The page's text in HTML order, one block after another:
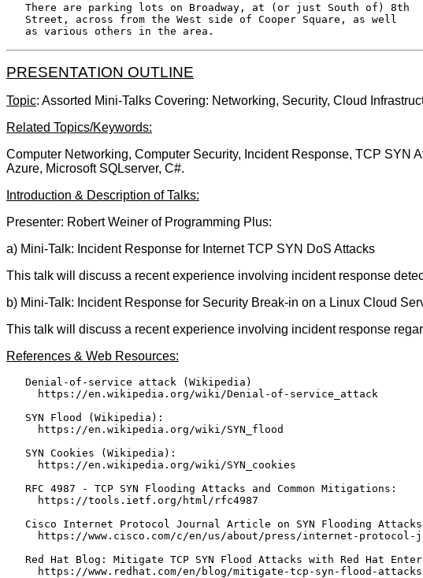
   There are parking lots on Broadway, at (or just South of) 8th
   Street, across from the West side of Cooper Square, as well
PRESENTATION OUTLINE
Topic: Assorted Mini-Talks Covering: Networking, Security, Cloud
Related Topics/Keywords:
Computer Networking, Computer Security, Incident Response, TCP SYN
Azure, Microsoft SQLserver, C#.
Introduction & Description of Talks:
Presenter: Robert Weiner of Programming Plus:
a) Mini-Talk: Incident Response for Internet TCP SYN DoS Attacks
This talk will discuss a recent experience involving incident response
b) Mini-Talk: Incident Response for Security Break-in on a Linux Cloud
This talk will discuss a recent experience involving incident response
References & Web Resources:
   Denial-of-service attack (Wikipedia)
     https://en.wikipedia.org/wiki/Denial-of-service_attack
   SYN Flood (Wikipedia):
     https://en.wikipedia.org/wiki/SYN_flood
   SYN Cookies (Wikipedia):
     https://en.wikipedia.org/wiki/SYN_cookies
   RFC 4987 - TCP SYN Flooding Attacks and Common Mitigations:
     https://tools.ietf.org/html/rfc4987
Cisco Internet Protocol Journal Article on SYN Flooding
https://www.cisco.com/c/en/us/about/press/internet-
Red Hat Blog: Mitigate TCP SYN Flood Attacks with Red Hat
https://www.redhat.com/en/blog/mitigate-tcp-syn-flood-